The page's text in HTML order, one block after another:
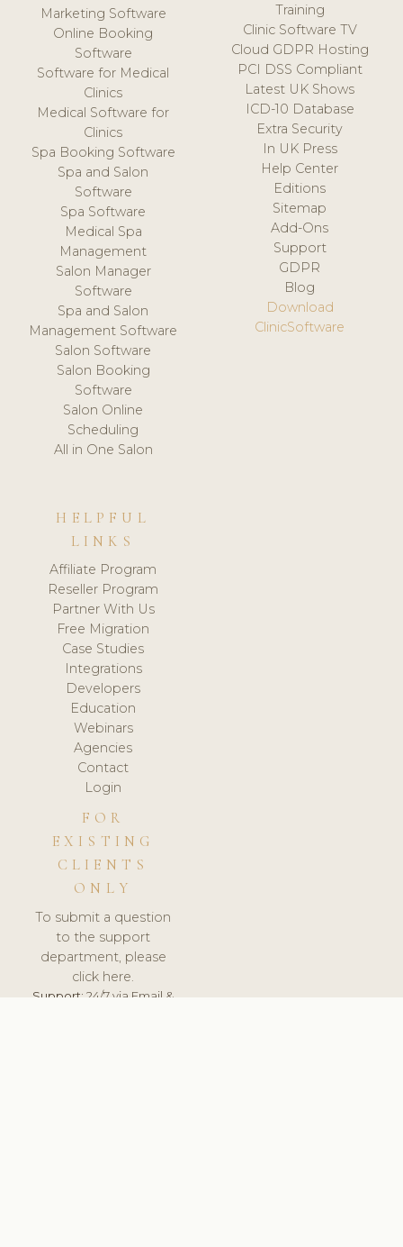
Marketing Software
Online Booking
Software
Software for Medical
Clinics
Medical Software for
Clinics
Spa Booking Software
Spa and Salon
Software
Spa Software
Medical Spa
Management
Salon Manager
Software
Spa and Salon
Management Software
Salon Software
Salon Booking
Software
Salon Online
Scheduling
All in One Salon
Training
Clinic Software TV
Cloud GDPR Hosting
PCI DSS Compliant
Latest UK Shows
ICD-10 Database
Extra Security
In UK Press
Help Center
Editions
Sitemap
Add-Ons
Support
GDPR
Blog
Download
ClinicSoftware
HELPFUL
LINKS
Affiliate Program
Reseller Program
Partner With Us
Free Migration
Case Studies
Integrations
Developers
Education
Webinars
Agencies
Contact
Login
FOR
EXISTING
CLIENTS
ONLY
To submit a question
to the support
department, please
click here.
Support:24/7 via Email &